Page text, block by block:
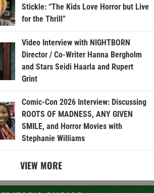
Stickle: “The Kids Love Horror but Live
for the Thrill”
Video Interview with NIGHTBORN
Director / Co-Writer Hanna Bergholm
and Stars Seidi Haarla and Rupert
Grint
Comic-Con 2026 Interview: Discussing
ROOTS OF MADNESS, ANY GIVEN
SMILE, and Horror Movies with
Stephanie Williams
VIEW MORE